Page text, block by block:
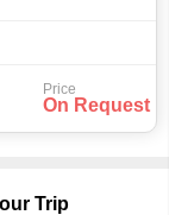
Price
On Request
Trip